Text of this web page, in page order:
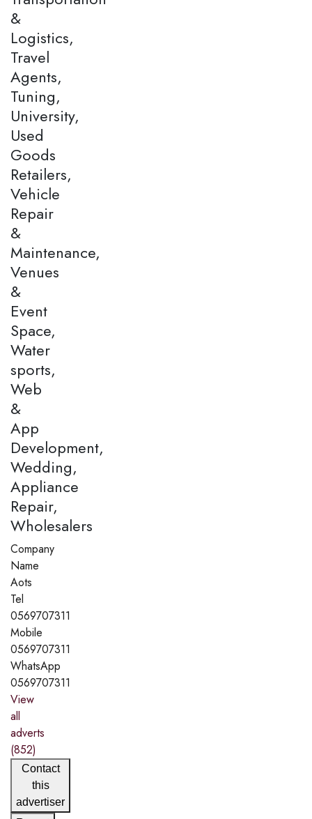
&
Logistics,
Travel
Agents,
Tuning,
University,
Used
Goods
Retailers,
Vehicle
Repair
&
Maintenance,
Venues
&
Event
Space,
Water
sports,
Web
&
App
Development,
Wedding,
Appliance
Repair,
Wholesalers
Company
Name
Aots
Tel
0569707311
Mobile
0569707311
WhatsApp
0569707311
View
all
adverts
(852)
Contact
this
advertiser